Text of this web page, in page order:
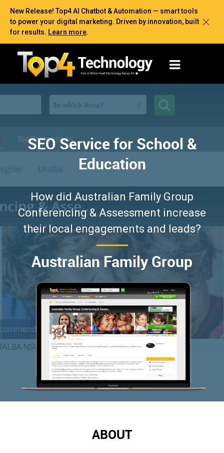
New Release! Top4 AI Chatbot & Automation — smart tools
to power your digital marketing. Driven by innovation, built
for results. Learn more.
SEO Service for School &
Education
How did Australian Family Group
Conferencing & Assessment increase
their local engagements and leads?
Australian Family Group
ABOUT